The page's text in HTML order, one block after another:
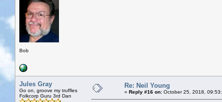
Bob
Jules Gray
Go on, groove my truffles
Folkcorp Guru 3rd Dan
Re: Neil Young
« Reply #16 on: October 25, 2018,